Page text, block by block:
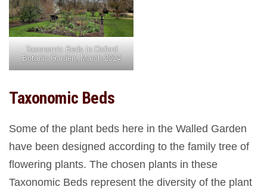
Taxonomic Beds in Oxford
Botanic Garden, March 2024
Taxonomic Beds
Some of the plant beds here in the Walled Garden
have been designed according to the family tree of
flowering plants. The chosen plants in these
Taxonomic Beds represent the diversity of the plant